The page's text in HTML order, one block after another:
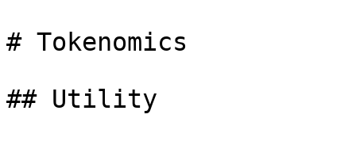
# Tokenomics
## Utility